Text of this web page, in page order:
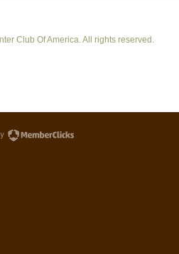
Club Of America. All rights reserved.